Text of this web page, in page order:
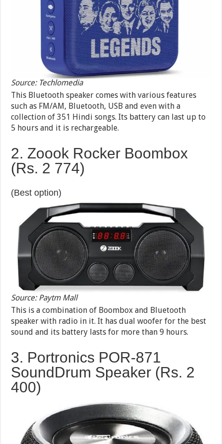
Source: Techlomedia
This Bluetooth speaker comes with various features
such as FM/AM, Bluetooth, USB and even with a
collection of 351 Hindi songs. Its battery can last up to
5 hours and it is rechargeable.
2. Zoook Rocker Boombox
(Rs. 2 774)
(Best option)
Source: Paytm Mall
This is a combination of Boombox and Bluetooth
speaker with radio in it. It has dual woofer for the best
sound and its battery lasts for more than 9 hours.
3. Portronics POR-871
SoundDrum Speaker (Rs. 2
400)